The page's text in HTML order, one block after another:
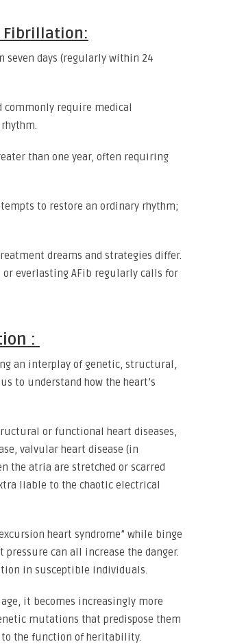
Fibrillation:
seven days (regularly within 24
commonly require medical
than one year, often requiring
to restore an ordinary rhythm;
dreams and strategies differ.
or everlasting AFib regularly calls for
:
an interplay of genetic, structural,
to understand how the heart’s
or functional heart diseases,
valvular heart disease (in
the atria are stretched or scarred
liable to the chaotic electrical
heart syndrome” while binge
can all increase the danger.
in susceptible individuals.
it becomes increasingly more
mutations that predispose them
to the function of heritability.